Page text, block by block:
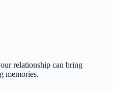
relationship can bring
memories.